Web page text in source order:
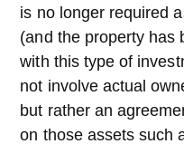
is no longer required
(and the property has
with this type of
not involve actual
but rather an
on those assets such